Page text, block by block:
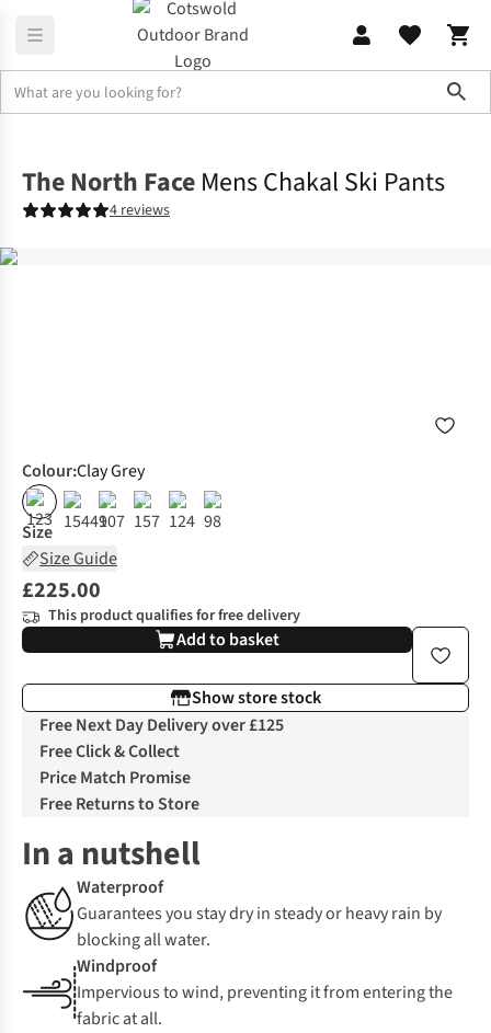
The North Face Mens Chakal Ski Pants
4 reviews
Colour:Clay Grey
% % % %
Size
Size Guide
£225.00
This product qualifies for free delivery
Add to basket
Show store stock
Free Next Day Delivery over £125
Free Click & Collect
Price Match Promise
Free Returns to Store
In a nutshell
Waterproof
Guarantees you stay dry in steady or heavy rain by
blocking all water.
Windproof
Impervious to wind, preventing it from entering the
fabric at all.